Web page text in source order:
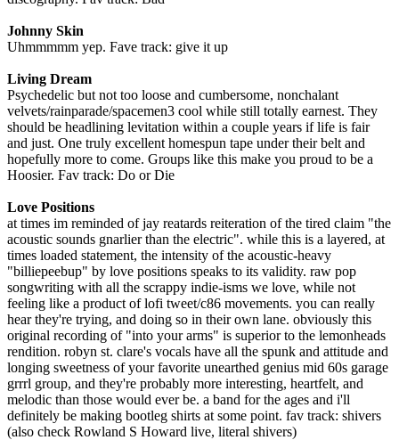
Johnny Skin
Uhmmmmm yep. Fave track: give it up
Living Dream
Psychedelic but not too loose and cumbersome, nonchalant
velvets/rainparade/spacemen3 cool while still totally earnest. They
should be headlining levitation within a couple years if life is fair
and just. One truly excellent homespun tape under their belt and
hopefully more to come. Groups like this make you proud to be a
Hoosier. Fav track: Do or Die
Love Positions
at times im reminded of jay reatards reiteration of the tired claim "the
acoustic sounds gnarlier than the electric". while this is a layered, at
times loaded statement, the intensity of the acoustic-heavy
"billiepeebup" by love positions speaks to its validity. raw pop
songwriting with all the scrappy indie-isms we love, while not
feeling like a product of lofi tweet/c86 movements. you can really
hear they're trying, and doing so in their own lane. obviously this
original recording of "into your arms" is superior to the lemonheads
rendition. robyn st. clare's vocals have all the spunk and attitude and
longing sweetness of your favorite unearthed genius mid 60s garage
grrrl group, and they're probably more interesting, heartfelt, and
melodic than those would ever be. a band for the ages and i'll
definitely be making bootleg shirts at some point. fav track: shivers
(also check Rowland S Howard live, literal shivers)